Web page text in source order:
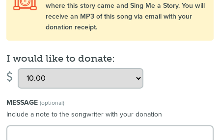
where this story came and Sing Me a Story. You will
receive an MP3 of this song via email with your
donation receipt.
I would like to donate:
$
MESSAGE(optional)
Include a note to the songwriter with your donation